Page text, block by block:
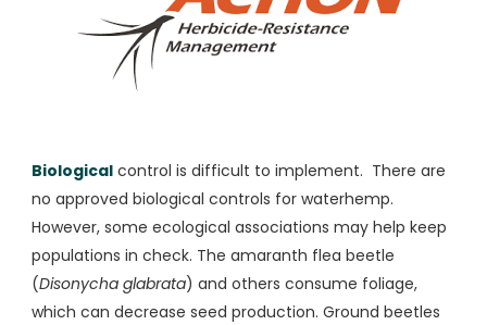
Biological control is difficult to implement. There are
no approved biological controls for waterhemp.
However, some ecological associations may help keep
populations in check. The amaranth flea beetle
(Disonycha glabrata) and others consume foliage,
which can decrease seed production. Ground beetles